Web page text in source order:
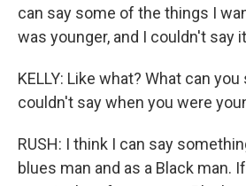
can say some of the things I
was younger, and I couldn't say
KELLY: Like what? What can
couldn't say when you were
RUSH: I think I can say
blues man and as a Black man.